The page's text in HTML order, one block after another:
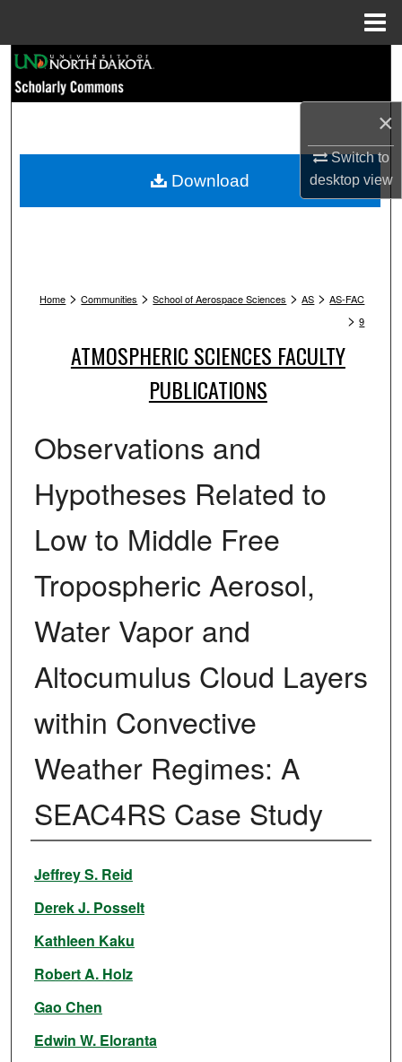
×
Switch to
desktopview
Browse Collections
My Account
Home > Communities > School of Aerospace Sciences > AS > AS-FAC
> 9
ATMOSPHERIC SCIENCES FACULTY
PUBLICATIONS
Observations and
Hypotheses Related to
Low to Middle Free
Tropospheric Aerosol,
Water Vapor and
Altocumulus Cloud Layers
within Convective
Weather Regimes: A
SEAC4RS Case Study
Authors
Jeffrey S. Reid
Derek J. Posselt
Kathleen Kaku
Robert A. Holz
Gao Chen
Edwin W. Eloranta
Download